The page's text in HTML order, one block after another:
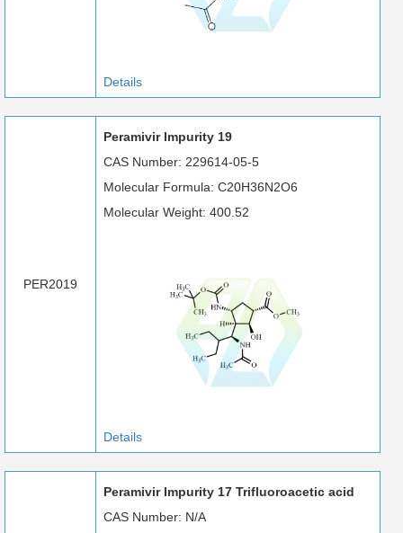
Details
PER2019
Peramivir Impurity 19
CAS Number: 229614-05-5
Molecular Formula: C20H36N2O6
Molecular Weight: 400.52
Details
Peramivir Impurity 17 Trifluoroacetic acid
CAS Number: N/A